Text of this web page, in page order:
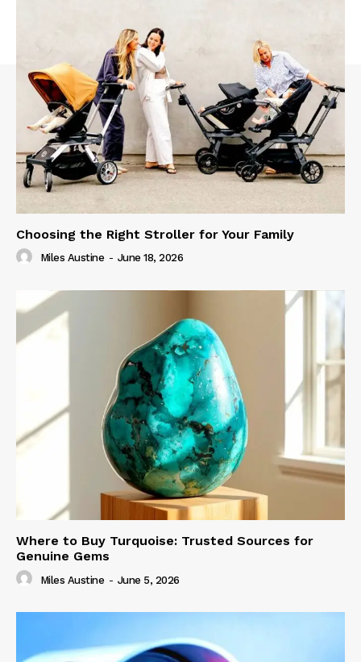
Choosing the Right Stroller for Your Family
Miles Austine - June 18, 2026
Where to Buy Turquoise: Trusted Sources for
Genuine Gems
Miles Austine - June 5, 2026